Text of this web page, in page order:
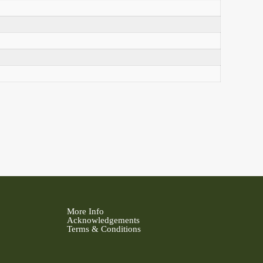
More Info
Acknowledgements
Terms & Conditions